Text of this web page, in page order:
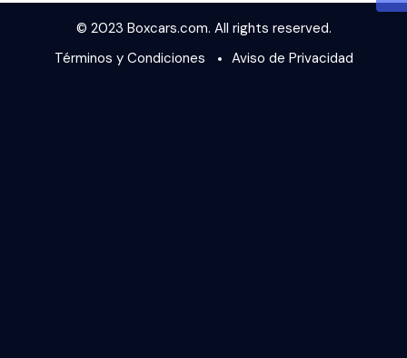
© 2023 Boxcars.com. All rights reserved.
Términos y Condiciones
Aviso de Privacidad